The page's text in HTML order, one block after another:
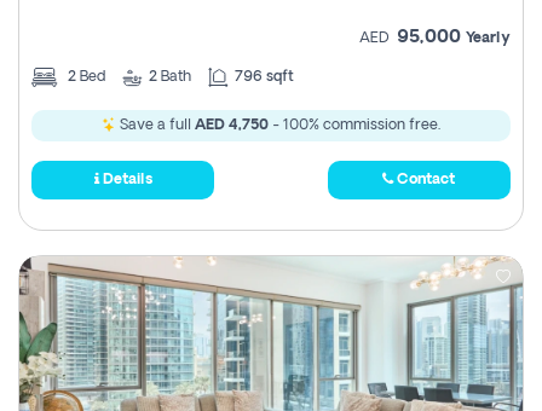
AED 95,000 Yearly
2 Bed 2 Bath 796 sqft
Save a full AED 4,750 - 100% commission free.
Details Contact